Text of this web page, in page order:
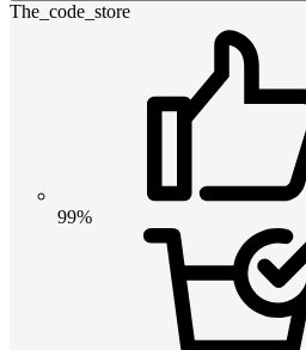
The_code_store
99%